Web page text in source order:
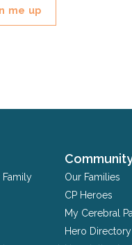
Family
Our Families
CP Heroes
My Cerebral
Hero Directory